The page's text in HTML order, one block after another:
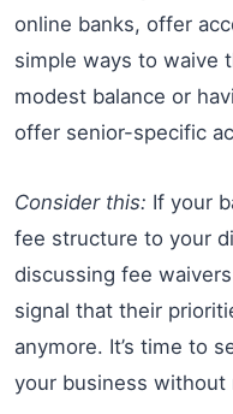
online banks, offer
simple ways to waive
modest balance or
offer senior-specific
Consider this: If your
fee structure to your
discussing fee
signal that their
anymore. It’s time to
your business